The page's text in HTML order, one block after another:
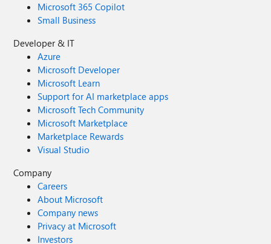
Microsoft 365 Copilot
Small Business
Developer & IT
Azure
Microsoft Developer
Microsoft Learn
Support for AI marketplace apps
Microsoft Tech Community
Microsoft Marketplace
Marketplace Rewards
Visual Studio
Company
Careers
About Microsoft
Company news
Privacy at Microsoft
Investors